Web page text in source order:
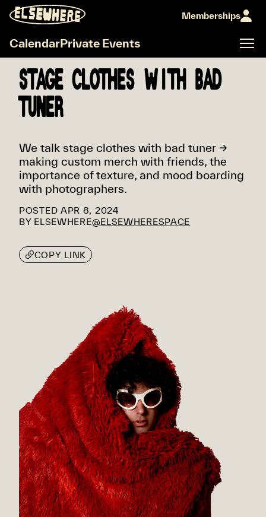
Memberships
CalendarPrivate Events
STAGE CLOTHES WITH BAD
TUNER
We talk stage clothes with bad tuner →
making custom merch with friends, the
importance of texture, and mood boarding
with photographers.
POSTED APR 8, 2024
BY ELSEWHERE@ELSEWHERESPACE
COPY LINK